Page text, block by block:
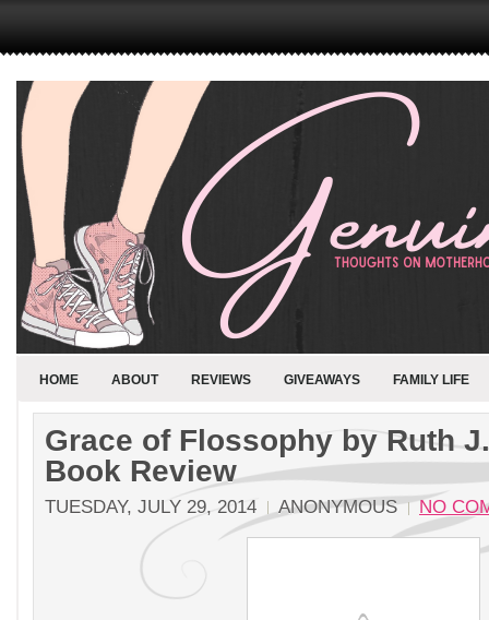
HOME ABOUT REVIEWS GIVEAWAYS FAMILY LIFE
Grace of Flossophy by Ruth
Book Review
TUESDAY, JULY 29, 2014 ANONYMOUS NO